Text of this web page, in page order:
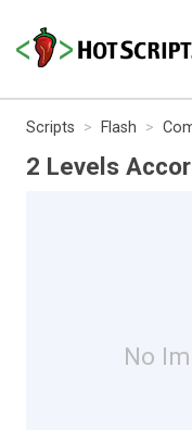
Scripts Flash
2 Levels
No